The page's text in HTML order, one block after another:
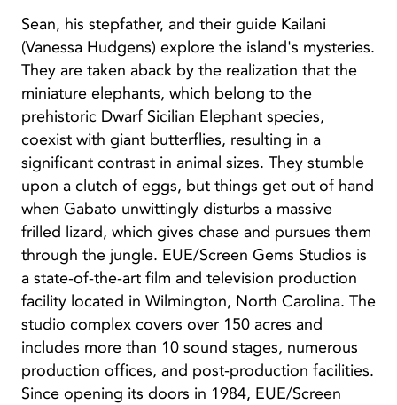
Sean, his stepfather, and their guide Kailani
(Vanessa Hudgens) explore the island's mysteries.
They are taken aback by the realization that the
miniature elephants, which belong to the
prehistoric Dwarf Sicilian Elephant species,
coexist with giant butterflies, resulting in a
significant contrast in animal sizes. They stumble
upon a clutch of eggs, but things get out of hand
when Gabato unwittingly disturbs a massive
frilled lizard, which gives chase and pursues them
through the jungle. EUE/Screen Gems Studios is
a state-of-the-art film and television production
facility located in Wilmington, North Carolina. The
studio complex covers over 150 acres and
includes more than 10 sound stages, numerous
production offices, and post-production facilities.
Since opening its doors in 1984, EUE/Screen